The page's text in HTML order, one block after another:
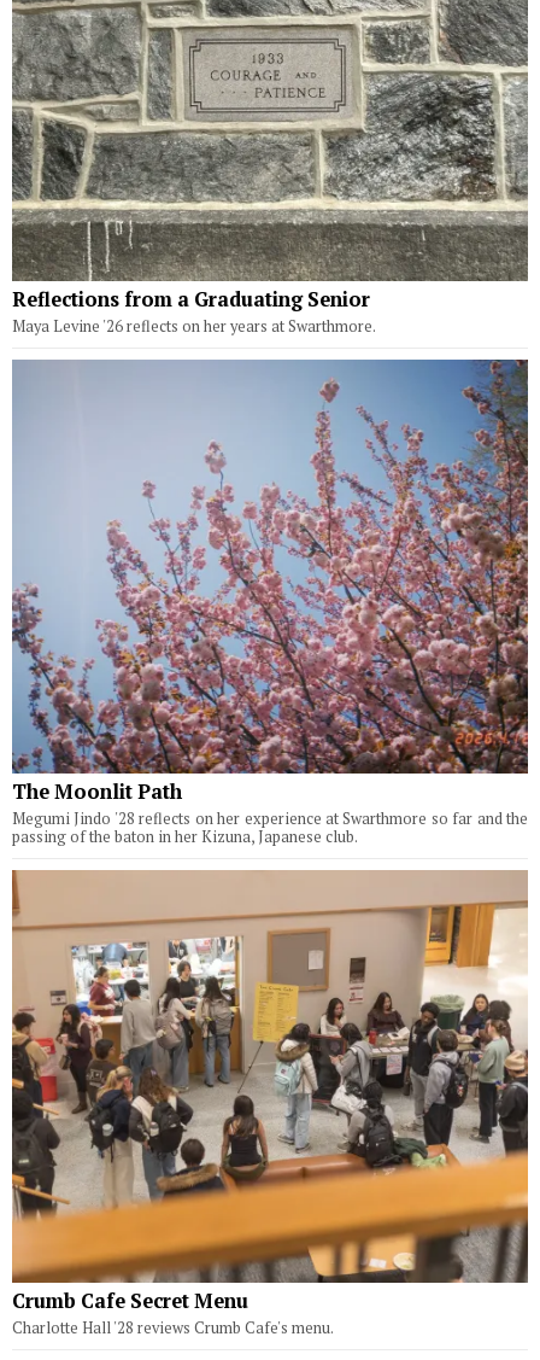
Reflections from a Graduating Senior
Maya Levine '26 reflects on her years at Swarthmore.
The Moonlit Path
Megumi Jindo '28 reflects on her experience at Swarthmore so far and the
passing of the baton in her Kizuna, Japanese club.
Crumb Cafe Secret Menu
Charlotte Hall '28 reviews Crumb Cafe's menu.